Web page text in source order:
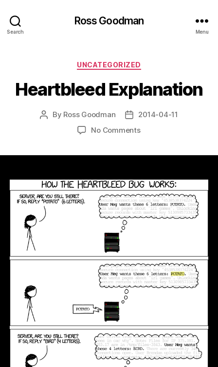
Search
Ross Goodman
Menu
Categories
UNCATEGORIZED
Heartbleed Explanation
Post
By Ross Goodman
Post2014-04-11
No Commentson